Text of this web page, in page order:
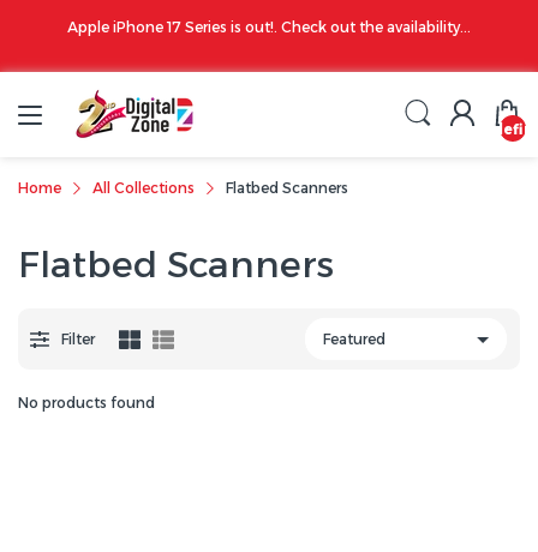
Apple iPhone 17 Series is out!. Check out the availability...
Home All Collections Flatbed Scanners
Flatbed Scanners
Filter
No products found